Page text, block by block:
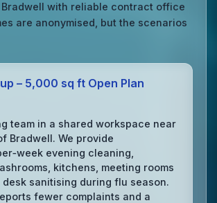
Bradwell with reliable contract office
are anonymised, but the scenarios
– 5,000 sq ft Open Plan
team in a shared workspace near
Bradwell. We provide
evening cleaning,
kitchens, meeting rooms
sanitising during flu season.
fewer complaints and a